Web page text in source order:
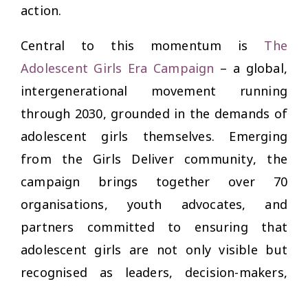
action.
Central to this momentum is The
Adolescent Girls Era Campaign – a global,
intergenerational movement running
through 2030, grounded in the demands of
adolescent girls themselves. Emerging
from the Girls Deliver community, the
campaign brings together over 70
organisations, youth advocates, and
partners committed to ensuring that
adolescent girls are not only visible but
recognised as leaders, decision-makers,